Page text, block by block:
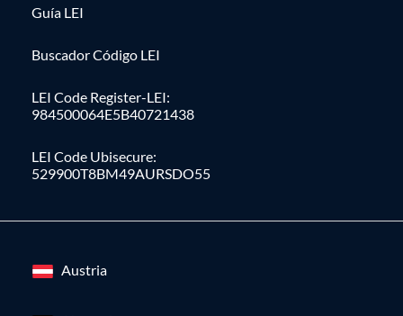
Guía LEI
Buscador Código LEI
LEI Code Register-LEI:
984500064E5B40721438
LEI Code Ubisecure:
529900T8BM49AURSDO55
Austria